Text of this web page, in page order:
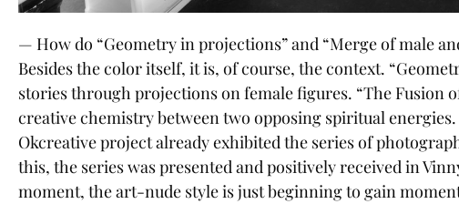
— How do “Geometry in projections” and “Merge of male
Besides the color itself, it is, of course, the context.
stories through projections on female figures. “The Fusion
creative chemistry between two opposing spiritual
Okcreative project already exhibited the series of
this, the series was presented and positively received in
moment, the art-nude style is just beginning to gain